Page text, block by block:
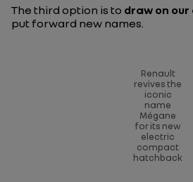
The third option is to draw on
put forward new names.
Renault
revives the
iconic
name
Mégane
for its new
electric
compact
hatchback